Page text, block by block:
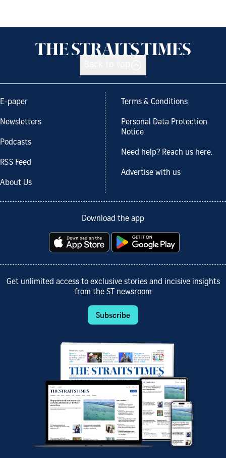
E-paper
Newsletters
Podcasts
RSS Feed
About Us
Terms & Conditions
Personal Data Protection
Notice
Need help? Reach us here.
Advertise with us
Download the app
Get unlimited access to exclusive stories and incisive insights
from the ST newsroom
Subscribe